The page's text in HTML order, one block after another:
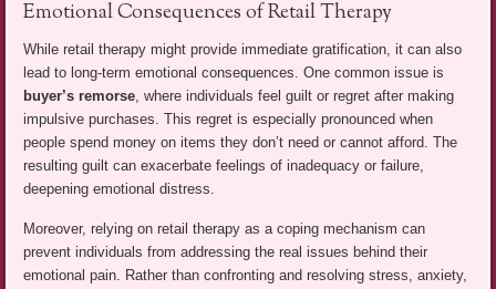
Emotional Consequences of Retail Therapy
While retail therapy might provide immediate gratification, it can also
lead to long-term emotional consequences. One common issue is
buyer’s remorse, where individuals feel guilt or regret after making
impulsive purchases. This regret is especially pronounced when
people spend money on items they don’t need or cannot afford. The
resulting guilt can exacerbate feelings of inadequacy or failure,
deepening emotional distress.
Moreover, relying on retail therapy as a coping mechanism can
prevent individuals from addressing the real issues behind their
emotional pain. Rather than confronting and resolving stress, anxiety,